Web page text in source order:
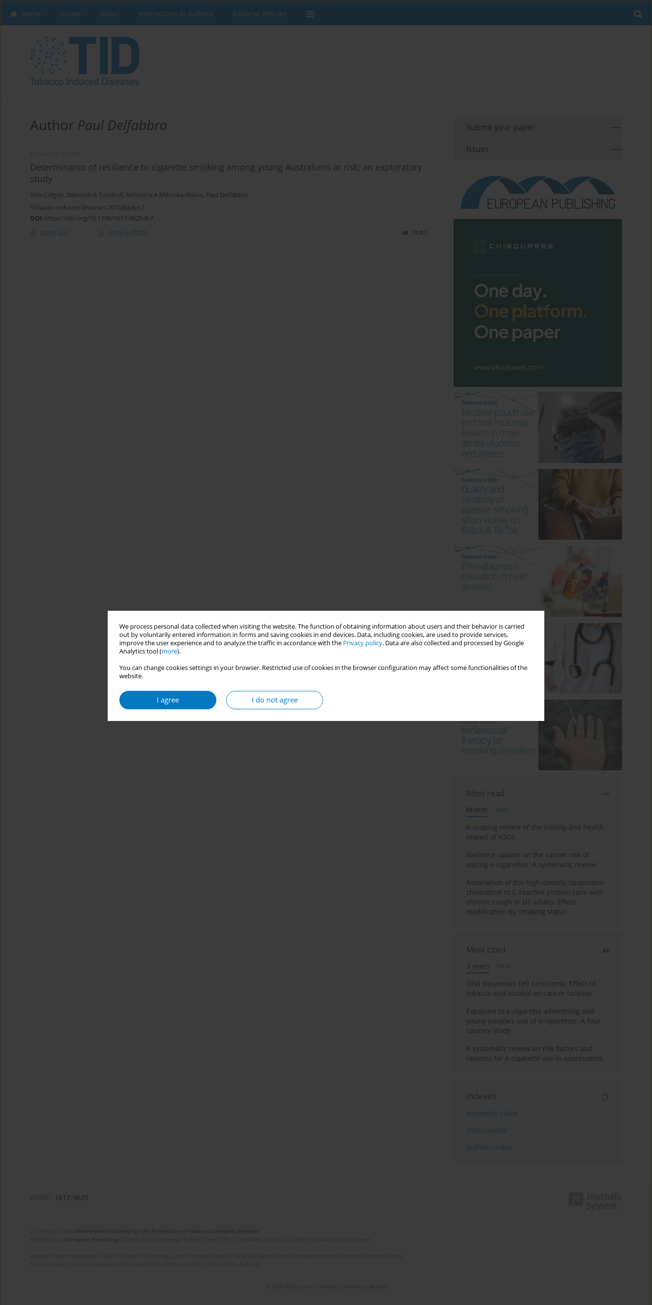
We process personal data collected when visiting the website. The function of obtaining information about users and their behavior is carried
out by voluntarily entered information in forms and saving cookies in end devices. Data, including cookies, are used to provide services,
improve the user experience and to analyze the traffic in accordance with the Privacy policy. Data are also collected and processed by Google
Analytics tool (more).
You can change cookies settings in your browser. Restricted use of cookies in the browser configuration may affect some functionalities of the
website.
I agree I do not agree
Home Issues About Instructions to Authors Editorial Policies
Author Paul Delfabbro
Determinants of resilience to cigarette smoking among young Australians at risk: an exploratory
study
Yola Colgan, Deborah A Turnbull, Antonina A Mikocka-Walus, Paul Delfabbro
Tobacco Induced Diseases 2010;8(July):7
DOI: https://doi.org/10.1186/1617-9625-8-7
Abstract Article (PDF) Stats
Submit your paper
Issues
Most read
Month
Year
A scoping review of the toxicity and health
impact of IQOS
Evidence update on the cancer risk of
vaping e-cigarettes: A systematic review
Association of the high-density lipoprotein
cholesterol to C-reactive protein ratio with
chronic cough in US adults: Effect
modification by smoking status
Most cited
3 years
Year
Oral squamous cell carcinoma: Effect of
tobacco and alcohol on cancer location
Exposure to e-cigarette advertising and
young people’s use of e-cigarettes: A four-
country study
A systematic review on risk factors and
reasons for e-cigarette use in adolescents
Indexes
Keywords index
Topics index
Authors index
1617-9625
Bentus